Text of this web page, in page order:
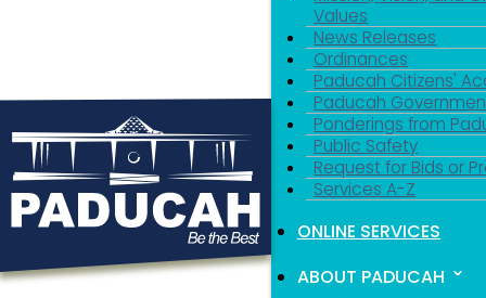
Values
News Releases
Ordinances
Paducah Citizens'
Paducah
Ponderings from
Public Safety
Request for Bids or
Services A-Z
ONLINE SERVICES
ABOUT PADUCAH